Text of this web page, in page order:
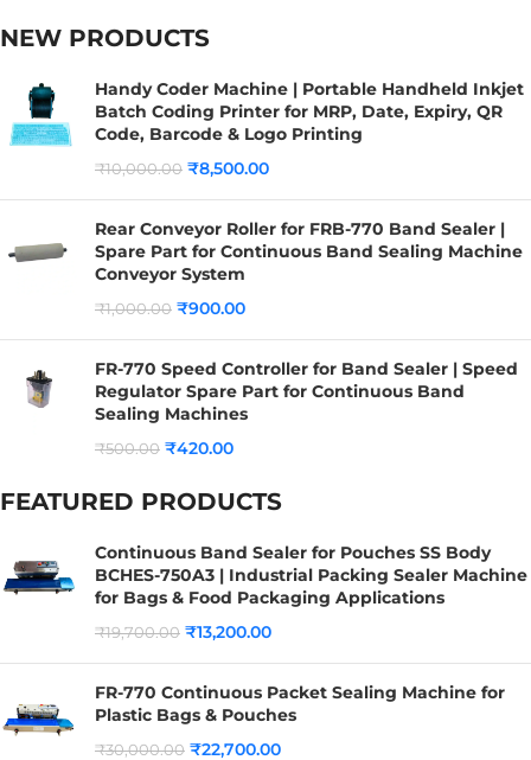
NEW PRODUCTS
Handy Coder Machine | Portable Handheld Inkjet
Batch Coding Printer for MRP, Date, Expiry, QR
Code, Barcode & Logo Printing
₹10,000.00 ₹8,500.00
Rear Conveyor Roller for FRB-770 Band Sealer |
Spare Part for Continuous Band Sealing Machine
Conveyor System
₹1,000.00 ₹900.00
FR-770 Speed Controller for Band Sealer | Speed
Regulator Spare Part for Continuous Band
Sealing Machines
₹500.00 ₹420.00
FEATURED PRODUCTS
Continuous Band Sealer for Pouches SS Body
BCHES-750A3 | Industrial Packing Sealer Machine
for Bags & Food Packaging Applications
₹19,700.00 ₹13,200.00
FR-770 Continuous Packet Sealing Machine for
Plastic Bags & Pouches
₹30,000.00 ₹22,700.00